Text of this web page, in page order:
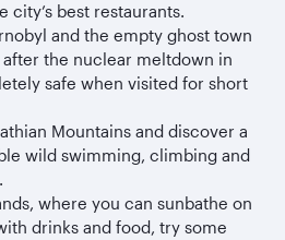
city’s best restaurants.
and the empty ghost town
the nuclear meltdown in
safe when visited for short
Mountains and discover a
wild swimming, climbing and
where you can sunbathe on
drinks and food, try some